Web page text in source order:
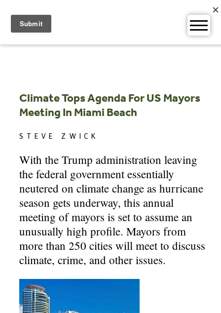
content
Climate Tops Agenda For US Mayors
Meeting In Miami Beach
STEVE ZWICK
With the Trump administration leaving
the federal government essentially
neutered on climate change as hurricane
season gets underway, this annual
meeting of mayors is set to assume an
unusually high profile. Mayors from
more than 250 cities will meet to discuss
climate, crime, and other issues.